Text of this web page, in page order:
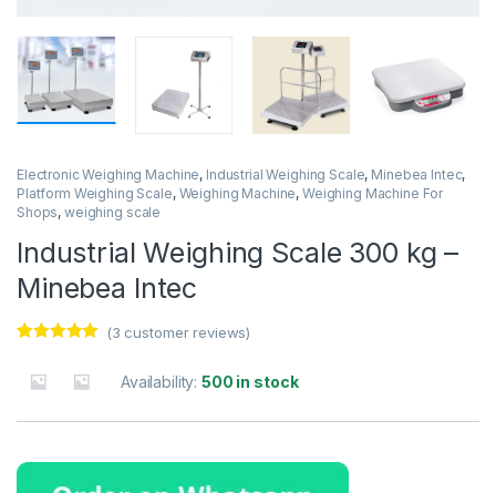
Electronic Weighing Machine, Industrial Weighing Scale, Minebea Intec,
Platform Weighing Scale, Weighing Machine,Weighing Machine For
Shops,weighing scale
Industrial Weighing Scale 300 kg –
Minebea Intec
based on
(3 customer reviews)
Availability:500 in stock